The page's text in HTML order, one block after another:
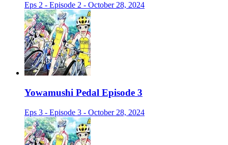
Eps 2 - Episode 2 - October 28, 2024
Yowamushi Pedal Episode 3
Eps 3 - Episode 3 - October 28, 2024